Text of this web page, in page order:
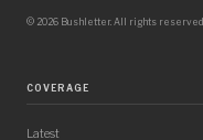
© 2026 Bushletter. All rights reserved.
COVERAGE
Latest